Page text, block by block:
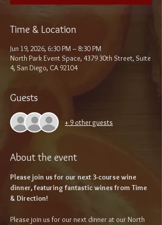
Time & Location
Jun 19, 2026, 6:30 PM – 8:30 PM
North Park Event Space, 4379 30th Street, Suite
4, San Diego, CA 92104
Guests
+ 9 other guests
About the event
Please join us for our next 3-course wine
dinner, featuring fantastic wines from Time
& Direction!
Please join us for our next dinner at our North